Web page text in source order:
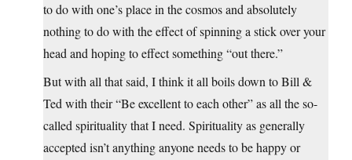
to do with one’s place in the cosmos and absolutely
nothing to do with the effect of spinning a stick over your
head and hoping to effect something “out there.”
But with all that said, I think it all boils down to Bill &
Ted with their “Be excellent to each other” as all the so-
called spirituality that I need. Spirituality as generally
accepted isn’t anything anyone needs to be happy or